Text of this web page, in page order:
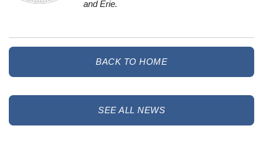
and Erie.
BACK TO HOME
SEE ALL NEWS